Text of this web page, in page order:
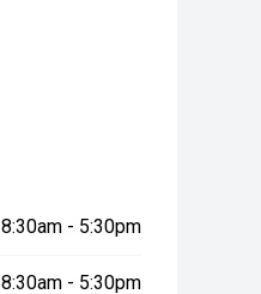
8:30am - 5:30pm
8:30am - 5:30pm